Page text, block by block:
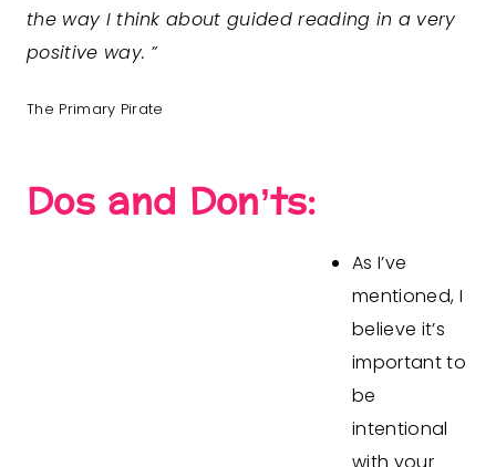
the way I think about guided reading in a very
positive way. ”
The Primary Pirate
Dos and Don’ts:
As I’ve
mentioned, I
believe it’s
important to
be
intentional
with your